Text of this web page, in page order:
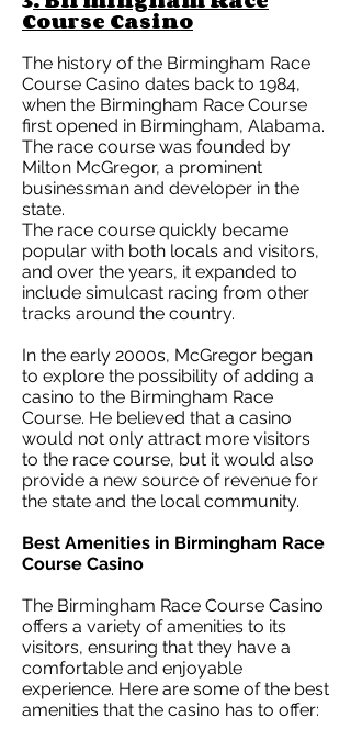
Course Casino
The history of the Birmingham Race
Course Casino dates back to 1984,
when the Birmingham Race Course
first opened in Birmingham, Alabama.
The race course was founded by
Milton McGregor, a prominent
businessman and developer in the
state.
The race course quickly became
popular with both locals and visitors,
and over the years, it expanded to
include simulcast racing from other
tracks around the country.
In the early 2000s, McGregor began
to explore the possibility of adding a
casino to the Birmingham Race
Course. He believed that a casino
would not only attract more visitors
to the race course, but it would also
provide a new source of revenue for
the state and the local community.
Best Amenities in Birmingham Race
Course Casino
The Birmingham Race Course Casino
offers a variety of amenities to its
visitors, ensuring that they have a
comfortable and enjoyable
experience. Here are some of the best
amenities that the casino has to offer: